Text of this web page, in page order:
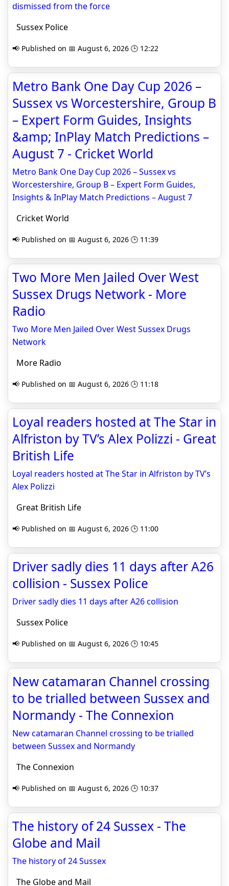
dismissed from the force
Sussex Police
📢 Published on 📅 August 6, 2026 🕒 12:22
Metro Bank One Day Cup 2026 –
Sussex vs Worcestershire, Group B
– Expert Form Guides, Insights
&amp; InPlay Match Predictions –
August 7 - Cricket World
Metro Bank One Day Cup 2026 – Sussex vs
Worcestershire, Group B – Expert Form Guides,
Insights & InPlay Match Predictions – August 7
Cricket World
📢 Published on 📅 August 6, 2026 🕒 11:39
Two More Men Jailed Over West
Sussex Drugs Network - More
Radio
Two More Men Jailed Over West Sussex Drugs
Network
More Radio
📢 Published on 📅 August 6, 2026 🕒 11:18
Loyal readers hosted at The Star in
Alfriston by TV’s Alex Polizzi - Great
British Life
Loyal readers hosted at The Star in Alfriston by TV’s
Alex Polizzi
Great British Life
📢 Published on 📅 August 6, 2026 🕒 11:00
Driver sadly dies 11 days after A26
collision - Sussex Police
Driver sadly dies 11 days after A26 collision
Sussex Police
📢 Published on 📅 August 6, 2026 🕒 10:45
New catamaran Channel crossing
to be trialled between Sussex and
Normandy - The Connexion
New catamaran Channel crossing to be trialled
between Sussex and Normandy
The Connexion
📢 Published on 📅 August 6, 2026 🕒 10:37
The history of 24 Sussex - The
Globe and Mail
The history of 24 Sussex
The Globe and Mail